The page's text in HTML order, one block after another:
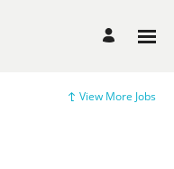
View More Jobs